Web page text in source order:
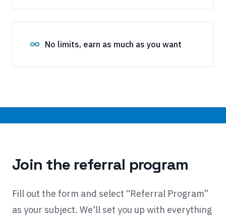
No limits, earn as much as you want
Join the referral program
Fill out the form and select “Referral Program”
as your subject. We'll set you up with everything